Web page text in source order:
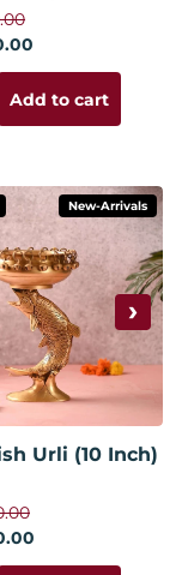
Add to cart
New-Arrivals
›
Urli (10 Inch)